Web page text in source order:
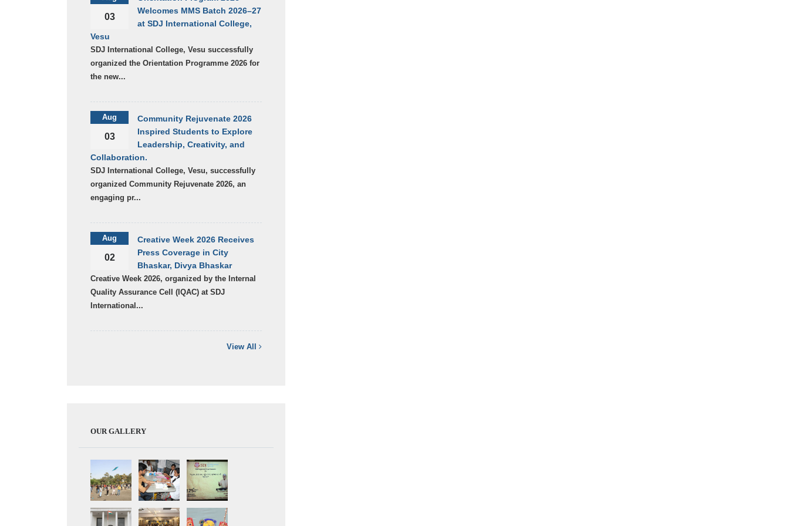
03
Welcomes MMS Batch 2026–27
at SDJ International College,
Vesu
SDJ International College, Vesu successfully
organized the Orientation Programme 2026 for
the new...
Aug
03
Community Rejuvenate 2026
Inspired Students to Explore
Leadership, Creativity, and
Collaboration.
SDJ International College, Vesu, successfully
organized Community Rejuvenate 2026, an
engaging pr...
Aug
02
Creative Week 2026 Receives
Press Coverage in City
Bhaskar, Divya Bhaskar
Creative Week 2026, organized by the Internal
Quality Assurance Cell (IQAC) at SDJ
International...
View All
OUR GALLERY